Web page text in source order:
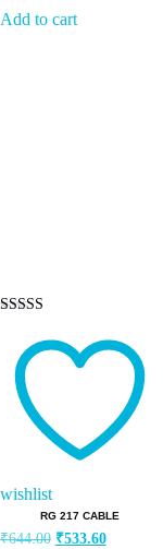
Add to cart
out of 5
wishlist
RG 217 CABLE
₹644.00 Original
₹533.60Current